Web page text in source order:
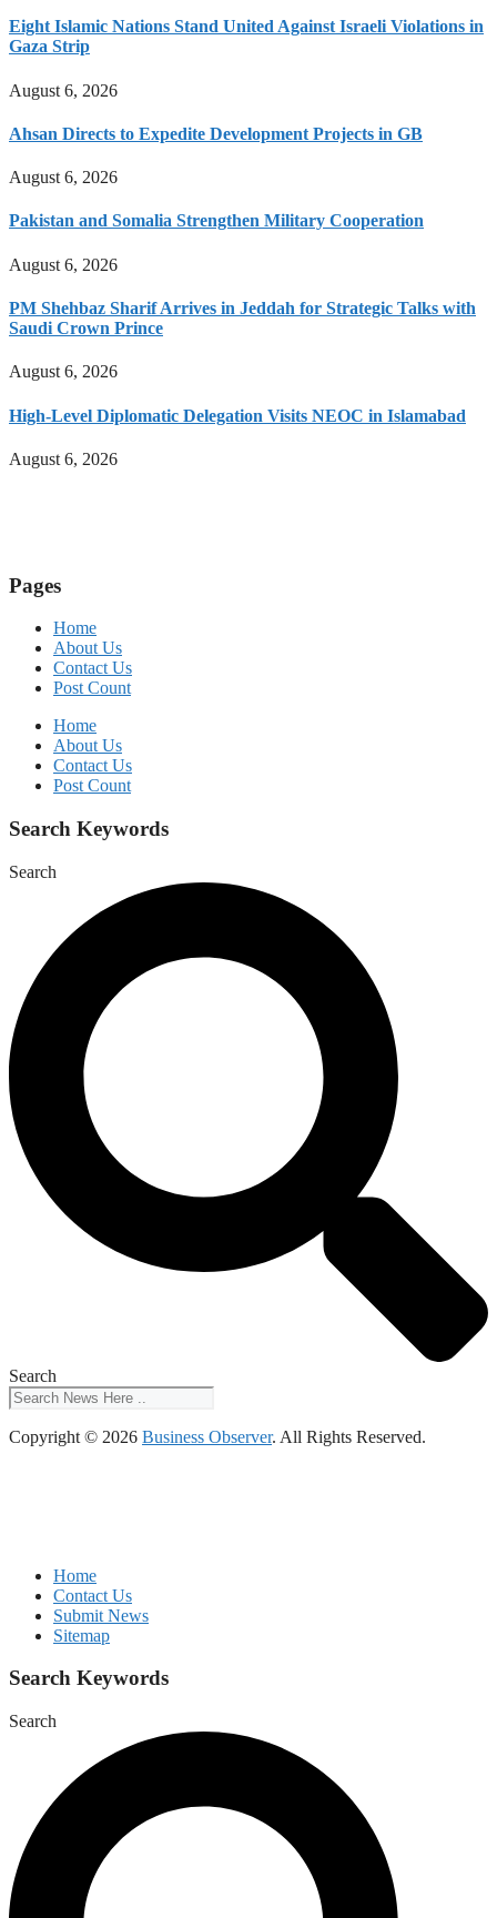
Eight Islamic Nations Stand United Against Israeli Violations in
Gaza Strip
August 6, 2026
Ahsan Directs to Expedite Development Projects in GB
August 6, 2026
Pakistan and Somalia Strengthen Military Cooperation
August 6, 2026
PM Shehbaz Sharif Arrives in Jeddah for Strategic Talks with
Saudi Crown Prince
August 6, 2026
High-Level Diplomatic Delegation Visits NEOC in Islamabad
August 6, 2026
Pages
Home
About Us
Contact Us
Post Count
Home
About Us
Contact Us
Post Count
Search Keywords
Search
Search
Copyright © 2026 Business Observer. All Rights Reserved.
Home
Contact Us
Submit News
Sitemap
Search Keywords
Search